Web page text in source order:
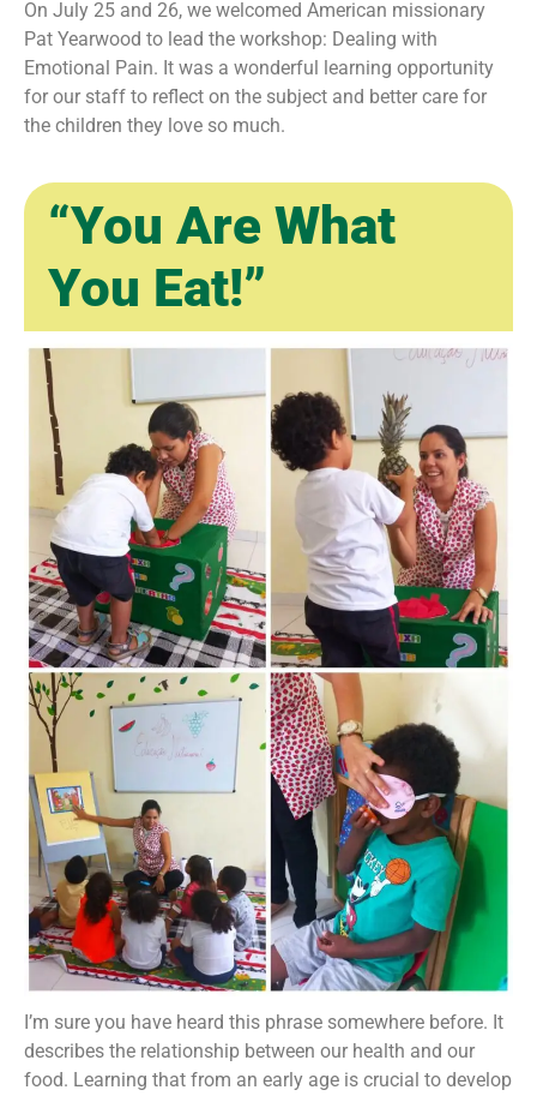
On July 25 and 26, we welcomed American missionary
Pat Yearwood to lead the workshop: Dealing with
Emotional Pain. It was a wonderful learning opportunity
for our staff to reflect on the subject and better care for
the children they love so much.
“You Are What
You Eat!”
I’m sure you have heard this phrase somewhere before. It
describes the relationship between our health and our
food. Learning that from an early age is crucial to develop